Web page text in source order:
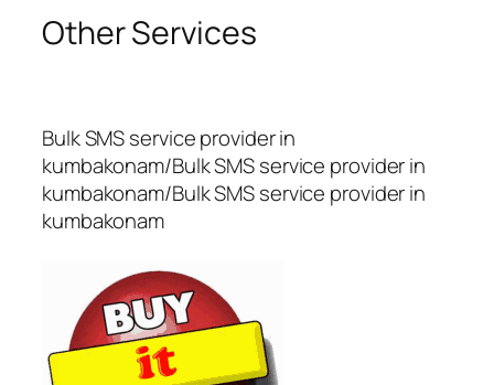
Other Services
Bulk SMS service provider in
kumbakonam/Bulk SMS service provider in
kumbakonam/Bulk SMS service provider in
kumbakonam